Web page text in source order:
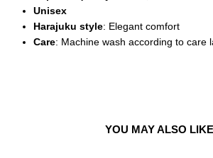
Unisex
Harajuku style: Elegant comfort
Care: Machine wash according to care
YOU MAY ALSO LIKE